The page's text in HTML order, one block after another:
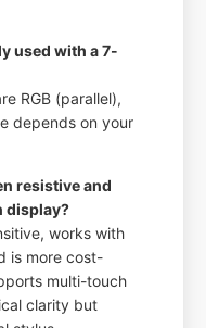
used with a 7-
RGB (parallel),
depends on your
resistive and
display?
works with
is more cost-
multi-touch
clarity but